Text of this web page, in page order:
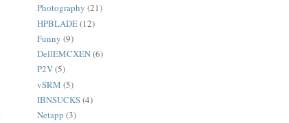
Photography (21)
HPBLADE(12)
Funny (9)
DellEMCXEN(6)
P2V(5)
vSRM (5)
IBNSUCKS(4)
Netapp (3)